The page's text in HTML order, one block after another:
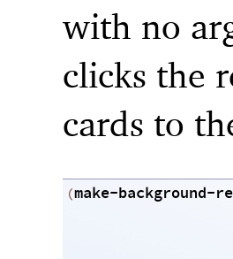
with no
clicks the
cards to
(make-background-